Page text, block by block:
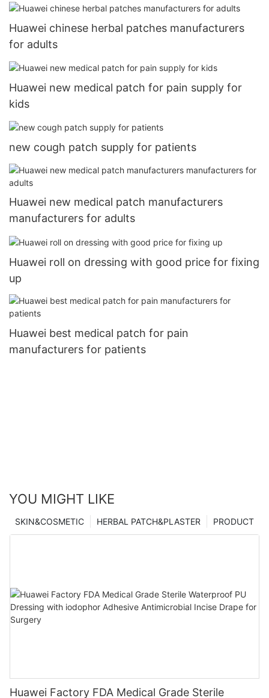
Huawei chinese herbal patches manufacturers
for adults
Huawei new medical patch for pain supply for
kids
new cough patch supply for patients
Huawei new medical patch manufacturers
manufacturers for adults
Huawei roll on dressing with good price for fixing
up
Huawei best medical patch for pain
manufacturers for patients
YOU MIGHT LIKE
PRODUCT
HERBAL PATCH&PLASTER
SKIN&COSMETIC
Huawei Factory FDA Medical Grade Sterile